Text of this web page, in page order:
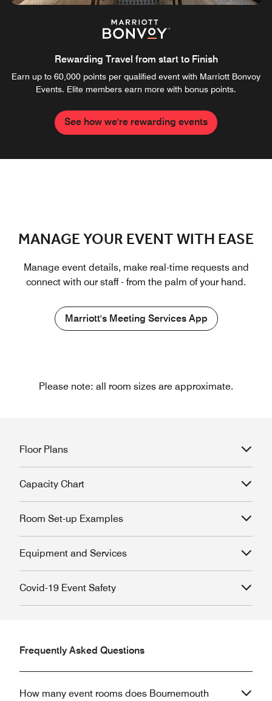
Rewarding Travel from start to Finish
Earn up to 60,000 points per qualified event with Marriott Bonvoy
Events. Elite members earn more with bonus points.
See how we're rewarding events
MANAGE YOUR EVENT WITH EASE
Manage event details, make real-time requests and
connect with our staff - from the palm of your hand.
Marriott's Meeting Services App
Please note: all room sizes are approximate.
Floor Plans
Capacity Chart
Room Set-up Examples
Equipment and Services
Covid-19 Event Safety
Frequently Asked Questions
How many event rooms does Bournemouth